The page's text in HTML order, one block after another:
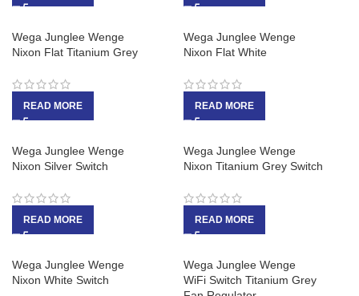
Wega Junglee Wenge
Nixon Flat Titanium Grey
READ MORE
Wega Junglee Wenge
Nixon Flat White
READ MORE
Wega Junglee Wenge
Nixon Silver Switch
READ MORE
Wega Junglee Wenge
Nixon Titanium Grey Switch
READ MORE
Wega Junglee Wenge
Nixon White Switch
Wega Junglee Wenge
WiFi Switch Titanium Grey